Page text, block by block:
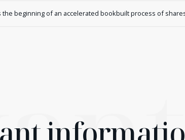
beginning of an accelerated bookbuilt process of